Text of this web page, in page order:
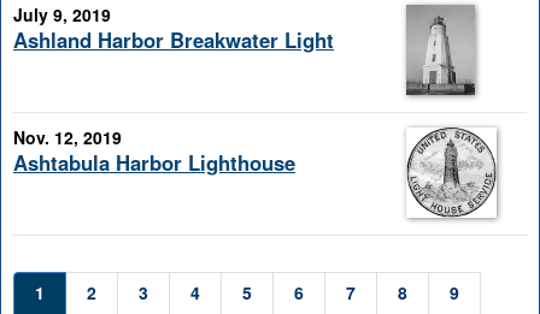
July 9, 2019
Ashland Harbor Breakwater Light
Nov. 12, 2019
Ashtabula Harbor Lighthouse
1 2 3 4 5 6 7 8 9